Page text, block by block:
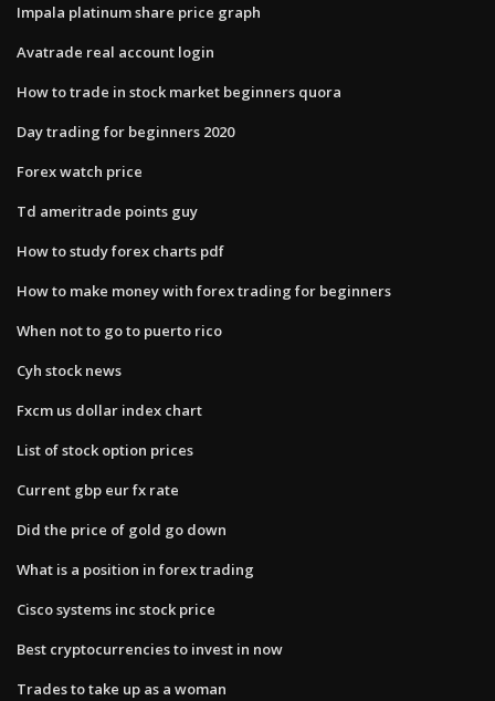
Impala platinum share price graph
Avatrade real account login
How to trade in stock market beginners quora
Day trading for beginners 2020
Forex watch price
Td ameritrade points guy
How to study forex charts pdf
How to make money with forex trading for beginners
When not to go to puerto rico
Cyh stock news
Fxcm us dollar index chart
List of stock option prices
Current gbp eur fx rate
Did the price of gold go down
What is a position in forex trading
Cisco systems inc stock price
Best cryptocurrencies to invest in now
Trades to take up as a woman